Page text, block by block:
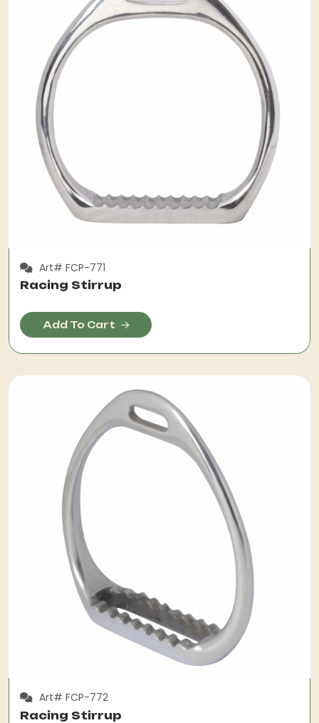
Art# FCP-771
Racing Stirrup
Add To Cart
Art# FCP-772
Racing Stirrup